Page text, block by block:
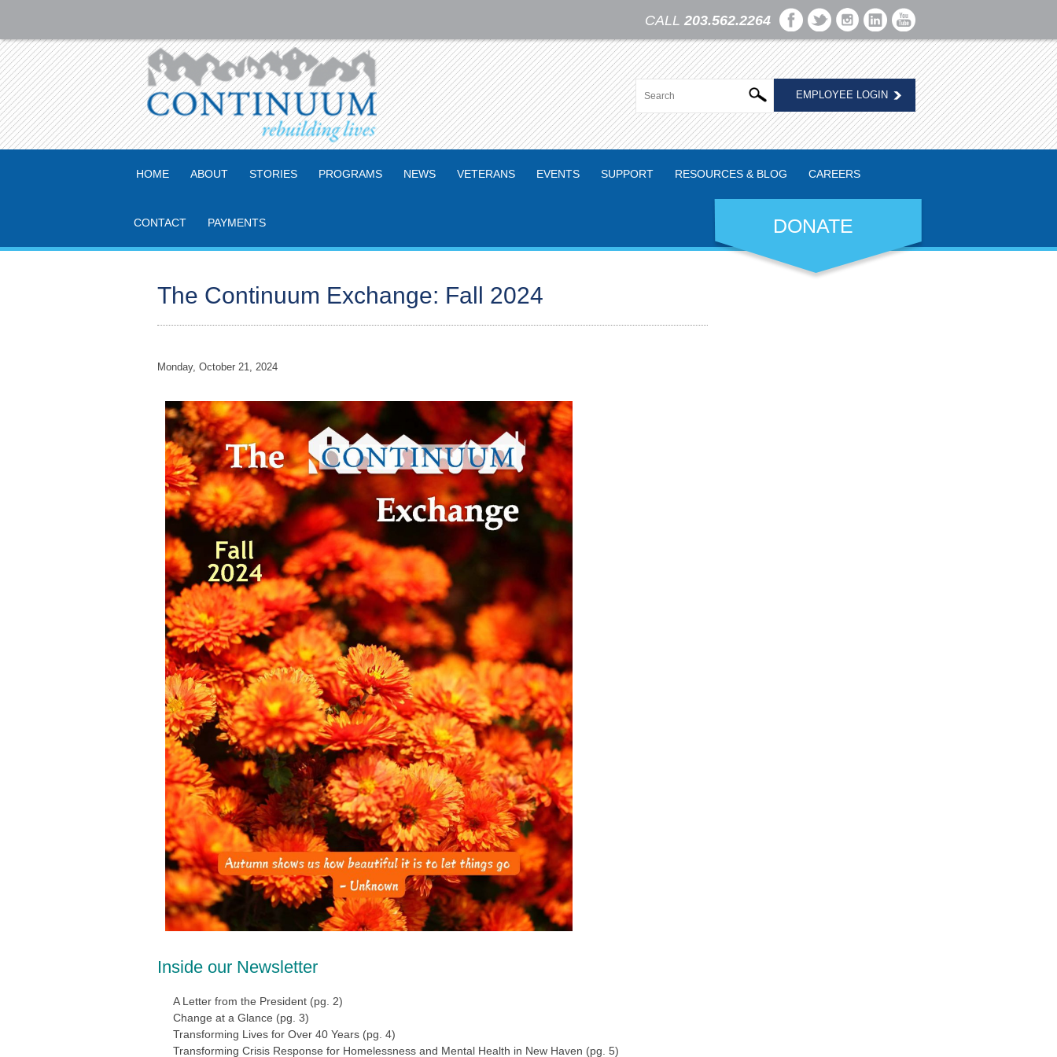
CALL 203.562.2264
EMPLOYEE LOGIN
DONATE
HOME ABOUT STORIES PROGRAMS NEWS VETERANS EVENTS SUPPORT RESOURCES & BLOG CAREERS
CONTACT PAYMENTS
The Continuum Exchange: Fall 2024
Monday, October 21, 2024
Inside our Newsletter
A Letter from the President (pg. 2)
Change at a Glance (pg. 3)
Transforming Lives for Over 40 Years (pg. 4)
Transforming Crisis Response for Homelessness and Mental Health in New Haven (pg. 5)